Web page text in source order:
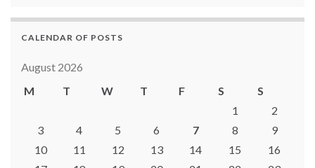
CALENDAR OF POSTS
August 2026
M
T W T F S
S
1
2
3
4 5 6 7 8
9
10
11 12 13 14 15
16